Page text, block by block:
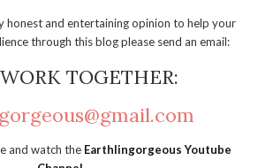
honest and entertaining opinion to help your
through this blog please send an email:
TOGETHER:
and watch the Earthlingorgeous Youtube